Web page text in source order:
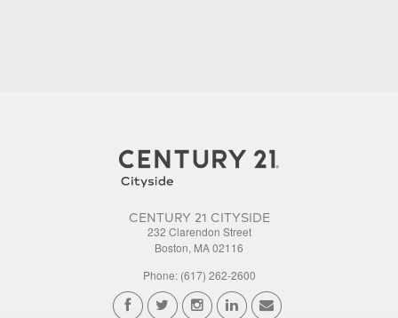
CENTURY 21 CITYSIDE
232 Clarendon Street
Boston, MA 02116
Phone: (617) 262-2600